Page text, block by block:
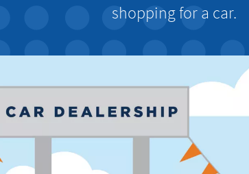
shopping for a car.